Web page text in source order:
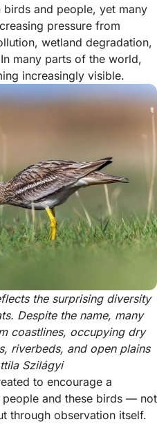
and people, yet many
pressure from
wetland degradation,
many parts of the world,
increasingly visible.
the surprising diversity
Despite the name, many
coastlines, occupying dry
riverbeds, and open plains
Szilágyi
to encourage a
and these birds — not
through observation itself.